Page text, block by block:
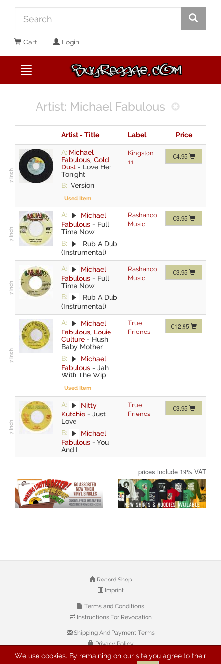
Cart Login
Artist: Michael Fabulous
Artist - Title Label Price
A: Michael
Fabulous, Gold
Dust - Love Her
Tonight
B: Version
Used Item
Kingston
11
€4.95
A:
Michael
Fabulous - Full
Time Now
B:
Rub A Dub
(Instrumental)
Rashanco
Music
€3.95
A:
Michael
Fabulous - Full
Time Now
B:
Rub A Dub
(Instrumental)
Rashanco
Music
€3.95
A:
Michael
Fabulous, Louie
Culture - Hush
Baby Mother
B:
Michael
Fabulous - Jah
With The Wip
Used Item
True
Friends
€12.95
A:
Nitty
Kutchie - Just
Love
B:
Michael
Fabulous - You
And I
True
Friends
€3.95
prices include 19% VAT
Record Shop
Imprint
Terms and Conditions
Instructions For Revocation
Shipping And Payment Terms
Privacy Policy
We use cookies. By remaining on our site you agree to their